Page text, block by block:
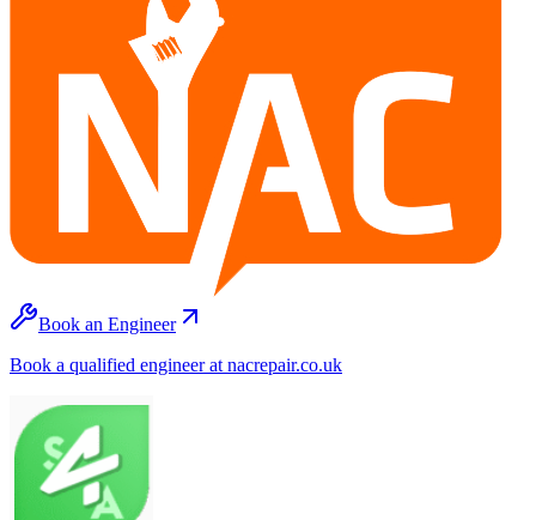
Book an Engineer
Book a qualified engineer at nacrepair.co.uk